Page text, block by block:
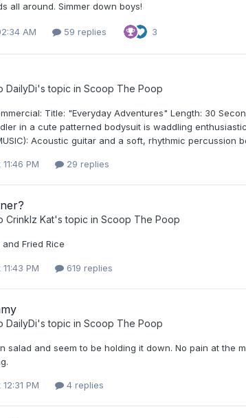
all around. Simmer down boys!
AM 59 replies 3
DailyDi's topic in Scoop The Poop
Title: "Everyday Adventures" Length: 30
in a cute patterned bodysuit is waddling
Acoustic guitar and a soft, rhythmic percussion
PM 29 replies
Crinklz Kat's topic in Scoop The Poop
Fried Rice
PM 619 replies
DailyDi's topic in Scoop The Poop
salad and seem to be holding it down. No pain at the
PM 4 replies